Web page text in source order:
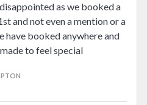
as we booked a
and not even a mention or a
have booked anywhere and
to feel special